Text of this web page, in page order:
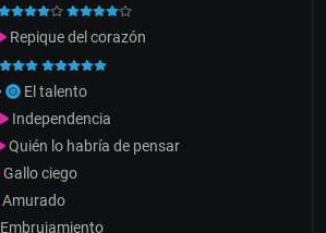
Repique del corazón
El talento
Independencia
Quién lo habría de pensar
Gallo ciego
Amurado
Embrujamiento